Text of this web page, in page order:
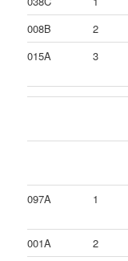
008B
2
015A
3
097A
1
001A
2